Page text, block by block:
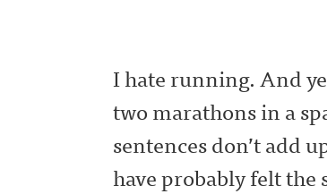
I hate running. And
two marathons in a
sentences don’t add
have probably felt the